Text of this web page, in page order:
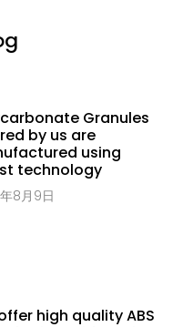
Granules
by us are
using
technology
8月9日
high quality ABS